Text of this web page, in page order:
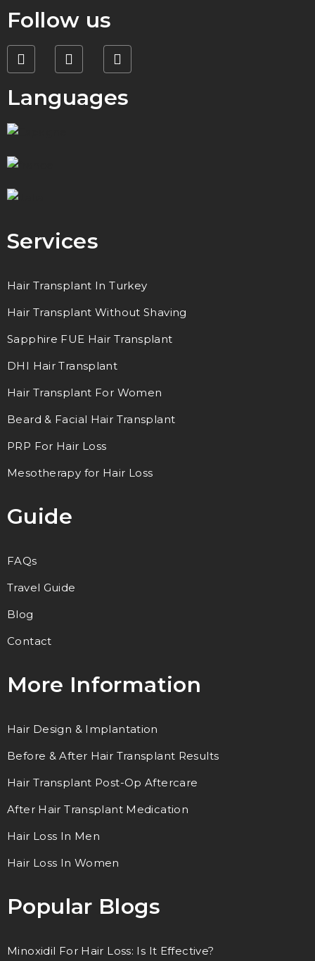
Follow us
Languages
Services
Hair Transplant In Turkey
Hair Transplant Without Shaving
Sapphire FUE Hair Transplant
DHI Hair Transplant
Hair Transplant For Women
Beard & Facial Hair Transplant
PRP For Hair Loss
Mesotherapy for Hair Loss
Guide
FAQs
Travel Guide
Blog
Contact
More Information
Hair Design & Implantation
Before & After Hair Transplant Results
Hair Transplant Post-Op Aftercare
After Hair Transplant Medication
Hair Loss In Men
Hair Loss In Women
Popular Blogs
Minoxidil For Hair Loss: Is It Effective?